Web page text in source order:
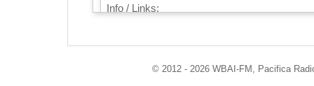
Info / Links:
© 2012 - 2026 WBAI-FM, Pacifica